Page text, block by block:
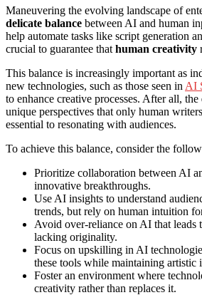
Maneuvering the evolving landscape of
delicate balance between AI and human
help automate tasks like script generation
crucial to guarantee that human creativity
This balance is increasingly important as
new technologies, such as those seen in AI
to enhance creative processes. After all, the
unique perspectives that only human
essential to resonating with audiences.
To achieve this balance, consider the
Prioritize collaboration between AI
innovative breakthroughs.
Use AI insights to understand
trends, but rely on human intuition
Avoid over-reliance on AI that leads
lacking originality.
Focus on upskilling in AI
these tools while maintaining artistic
Foster an environment where
creativity rather than replaces it.